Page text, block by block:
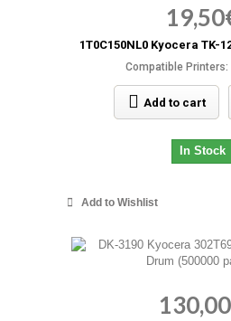
1T0C150NL0 Kyocera TK-
Compatible Printers:
Add to cart
In Stock
Add to Wishlist